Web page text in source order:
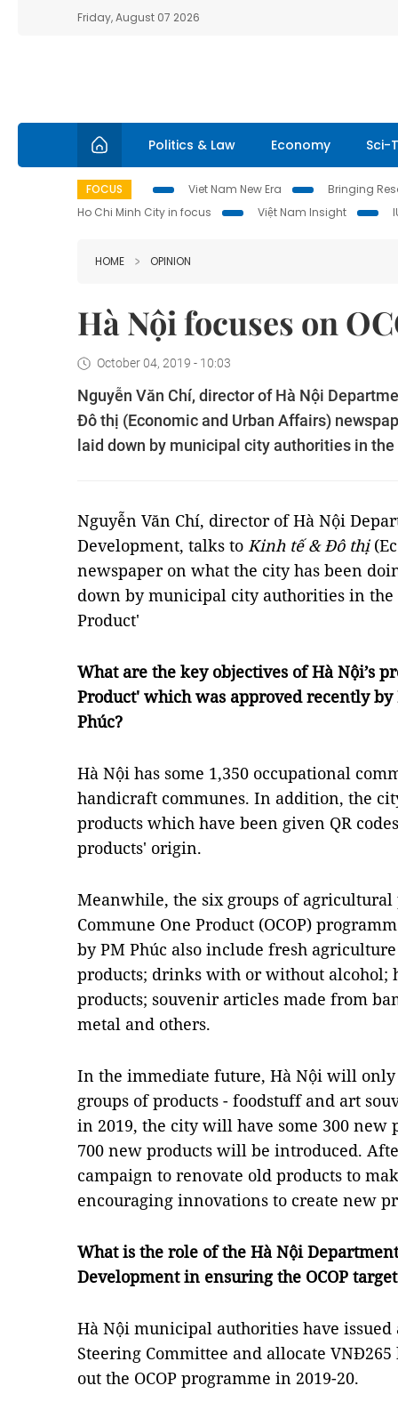
Friday, August 07 2026
Politics & Law Economy Sci-
FOCUS Viet Nam New Era
Bringing
Ho Chi Minh City in focus
Việt Nam Insight
HOME OPINION
Hà Nội focuses on
October 04, 2019 - 10:03
Nguyễn Văn Chí, director of Hà Nội
Đô thị (Economic and Urban Affairs)
laid down by municipal city authorities in
Nguyễn Văn Chí, director of Hà Nội
Development, talks to Kinh tế & Đô thị
newspaper on what the city has been
down by municipal city authorities in the
Product'
What are the key objectives of Hà Nội’s
Product' which was approved recently
Phúc?
Hà Nội has some 1,350 occupational
handicraft communes. In addition, the
products which have been given QR
products' origin.
Meanwhile, the six groups of
Commune One Product (OCOP)
by PM Phúc also include fresh
products; drinks with or without alcohol;
products; souvenir articles made from
metal and others.
In the immediate future, Hà Nội will
groups of products - foodstuff and art
in 2019, the city will have some 300 new
700 new products will be introduced.
campaign to renovate old products to
encouraging innovations to create new
What is the role of the Hà Nội
Development in ensuring the OCOP
Hà Nội municipal authorities have issued
Steering Committee and allocate
out the OCOP programme in 2019-20.